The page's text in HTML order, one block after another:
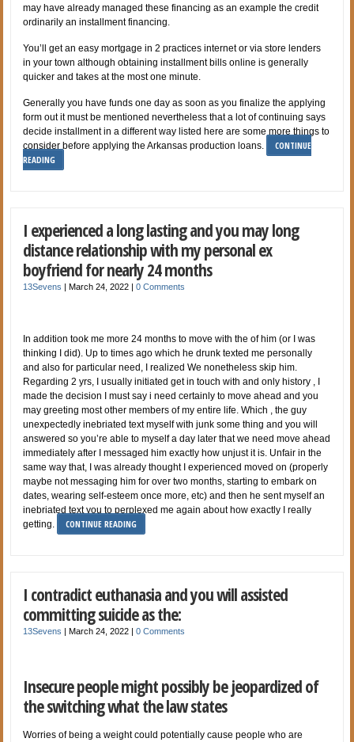
may have already managed these financing as an example the credit
ordinarily an installment financing.
You’ll get an easy mortgage in 2 practices internet or via store lenders
in your town although obtaining installment bills online is generally
quicker and takes at the most one minute.
Generally you have funds one day as soon as you finalize the applying
form out it must be mentioned nevertheless that a lot of continuing says
decide installment in a different way listed here are some more things to
consider before applying the Arkansas production loans.
CONTINUE
READING
I experienced a long lasting and you may long
distance relationship with my personal ex
boyfriend for nearly 24 months
13Sevens |March 24, 2022 |0 Comments
In addition took me more 24 months to move with the of him (or I was
thinking I did). Up to times ago which he drunk texted me personally
and also for particular need, I realized We nonetheless skip him.
Regarding 2 yrs, I usually initiated get in touch with and only history , I
made the decision I must say i need certainly to move ahead and you
may greeting most other members of my entire life. Which , the guy
unexpectedly inebriated text myself with junk some thing and you will
answered so you’re able to myself a day later that we need move ahead
immediately after I messaged him exactly how unjust it is. Unfair in the
same way that, I was already thought I experienced moved on (properly
maybe not messaging him for over two months, starting to embark on
dates, wearing self-esteem once more, etc) and then he sent myself an
inebriated text you to perplexed me again about how exactly I really
getting.
CONTINUE READING
I contradict euthanasia and you will assisted
committing suicide as the:
13Sevens |March 24, 2022 |0 Comments
Insecure people might possibly be jeopardized of
the switching what the law states
Worries of being a weight could potentially cause people who are